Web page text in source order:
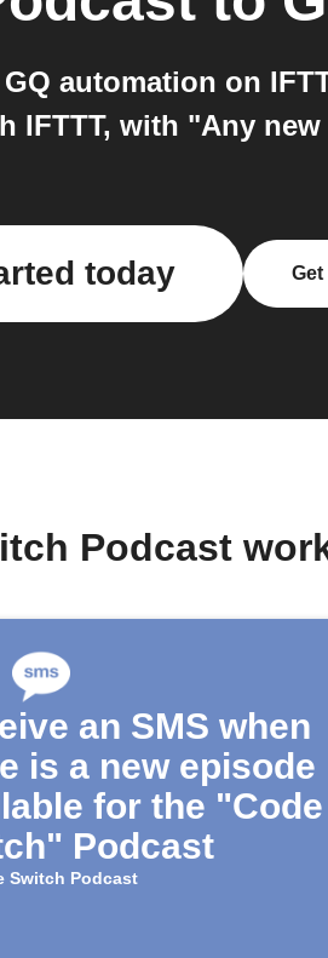
automation on
IFTTT, with "Any
today
Podcast
an SMS when
is a new episode
for the "Code
Podcast
Switch Podcast